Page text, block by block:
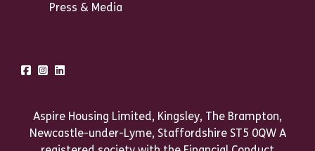
Press & Media
FacebookInstagram
Aspire Housing Limited, Kingsley, The Brampton,
Newcastle-under-Lyme, Staffordshire ST5 0QW A